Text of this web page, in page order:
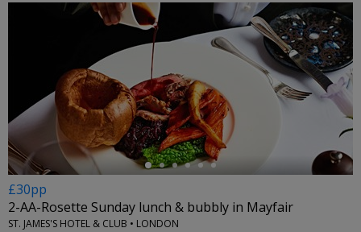
←
£30pp
2-AA-Rosette Sunday lunch & bubbly in Mayfair
ST. JAMES'S HOTEL & CLUB • LONDON